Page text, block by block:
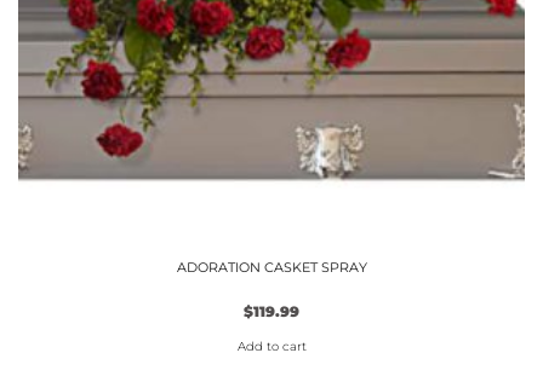
ADORATION CASKET SPRAY
$119.99
Add to cart